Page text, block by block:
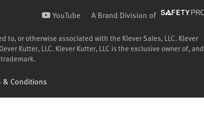
YouTube A Brand Division of
to, or otherwise associated with the Klever Sales, LLC. Klever
Kutter, LLC. Klever Kutter, LLC is the exclusive owner of, and
trademark.
& Conditions